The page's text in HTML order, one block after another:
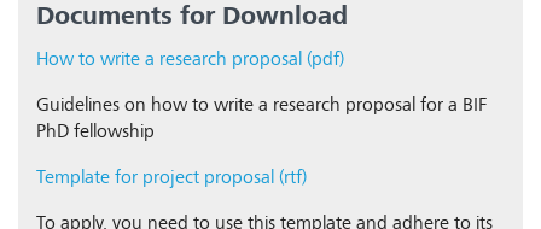
Documents for Download
How to write a research proposal (pdf)
Guidelines on how to write a research proposal for a BIF
PhD fellowship
Template for project proposal (rtf)
To apply, you need to use this template and adhere to its